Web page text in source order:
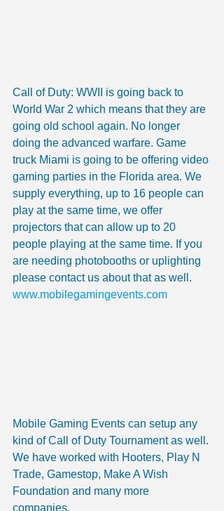
Call of Duty: WWII is going back to
World War 2 which means that they are
going old school again. No longer
doing the advanced warfare. Game
truck Miami is going to be offering video
gaming parties in the Florida area. We
supply everything, up to 16 people can
play at the same time, we offer
projectors that can allow up to 20
people playing at the same time. If you
are needing photobooths or uplighting
please contact us about that as well.
www.mobilegamingevents.com
Mobile Gaming Events can setup any
kind of Call of Duty Tournament as well.
We have worked with Hooters, Play N
Trade, Gamestop, Make A Wish
Foundation and many more
companies.